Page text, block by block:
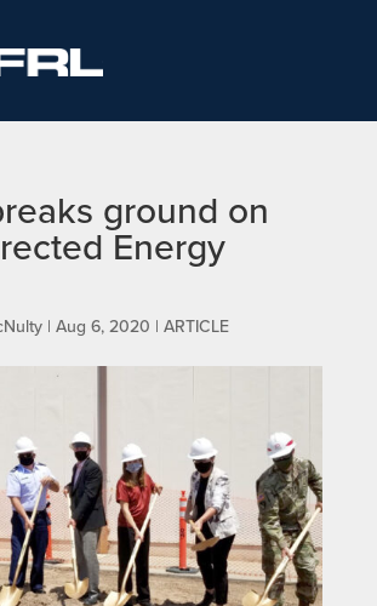
ground on
Energy
| Aug 6, 2020 | ARTICLE